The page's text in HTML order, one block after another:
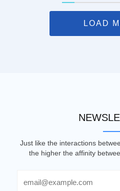
LOAD
Just like the interactions
the higher the affinity